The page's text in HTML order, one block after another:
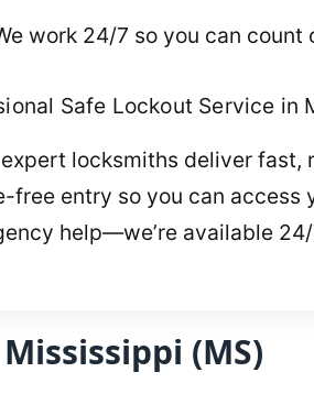
work 24/7 so you can
Safe Lockout Service in
locksmiths deliver
free entry so you can
help—we’re available
(MS)